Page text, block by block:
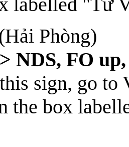
Phòng)
NDS, FO
sign, go to
the box